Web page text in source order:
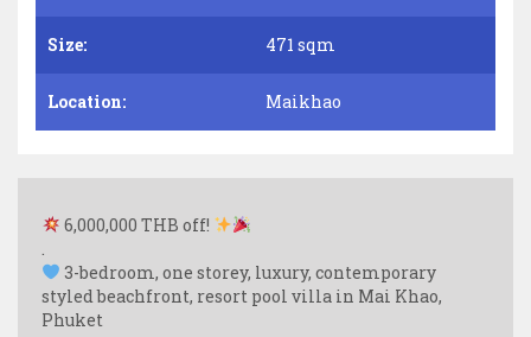
Size: 471 sqm
Location: Maikhao
6,000,000 THB off!
3-bedroom, one storey, luxury, contemporary
styled beachfront, resort pool villa in Mai Khao,
Phuket